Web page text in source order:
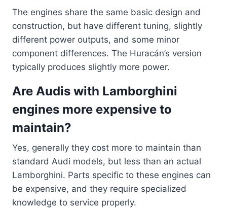
The engines share the same basic design and
construction, but have different tuning, slightly
different power outputs, and some minor
component differences. The Huracán’s version
typically produces slightly more power.
Are Audis with Lamborghini
engines more expensive to
maintain?
Yes, generally they cost more to maintain than
standard Audi models, but less than an actual
Lamborghini. Parts specific to these engines can
be expensive, and they require specialized
knowledge to service properly.